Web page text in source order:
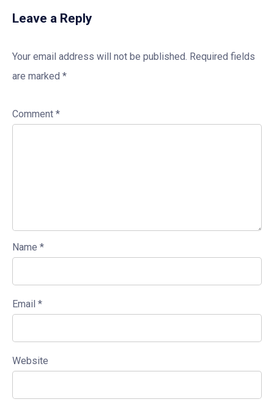
Leave a Reply
Your email address will not be published. Required fields
are marked *
Comment *
Name *
Email *
Website